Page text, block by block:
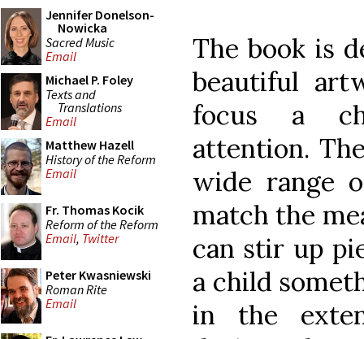
Jennifer Donelson-
Nowicka
Sacred Music
Email
Michael P. Foley
Texts and
Translations
Email
Matthew Hazell
History of the Reform
Email
Fr. Thomas Kocik
Reform of the Reform
Email, Twitter
Peter Kwasniewski
Roman Rite
Email
The book is
beautiful
focus a
attention.
wide range
match the
can stir up
a child
in the